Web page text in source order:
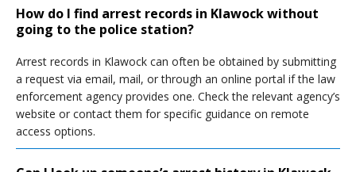
How do I find arrest records in Klawock without
going to the police station?
Arrest records in Klawock can often be obtained by submitting
a request via email, mail, or through an online portal if the law
enforcement agency provides one. Check the relevant agency’s
website or contact them for specific guidance on remote
access options.